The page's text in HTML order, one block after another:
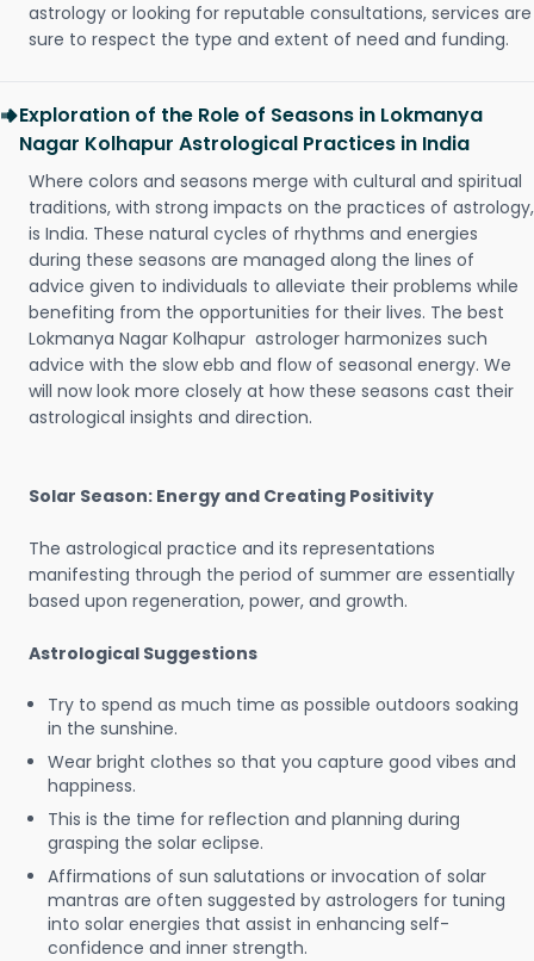
astrology or looking for reputable consultations, services are
sure to respect the type and extent of need and funding.
Exploration of the Role of Seasons in Lokmanya
Nagar Kolhapur Astrological Practices in India
Where colors and seasons merge with cultural and spiritual
traditions, with strong impacts on the practices of astrology,
is India. These natural cycles of rhythms and energies
during these seasons are managed along the lines of
advice given to individuals to alleviate their problems while
benefiting from the opportunities for their lives. The best
Lokmanya Nagar Kolhapur astrologer harmonizes such
advice with the slow ebb and flow of seasonal energy. We
will now look more closely at how these seasons cast their
astrological insights and direction.
Solar Season: Energy and Creating Positivity
The astrological practice and its representations
manifesting through the period of summer are essentially
based upon regeneration, power, and growth.
Astrological Suggestions
Try to spend as much time as possible outdoors soaking
in the sunshine.
Wear bright clothes so that you capture good vibes and
happiness.
This is the time for reflection and planning during
grasping the solar eclipse.
Affirmations of sun salutations or invocation of solar
mantras are often suggested by astrologers for tuning
into solar energies that assist in enhancing self-
confidence and inner strength.